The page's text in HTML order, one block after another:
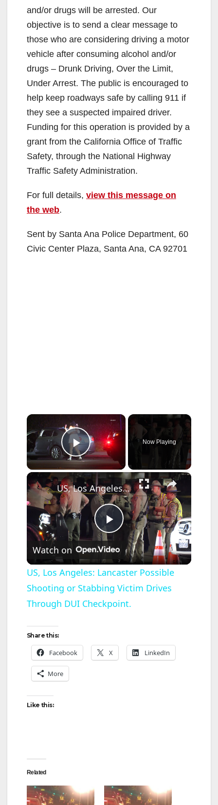
and/or drugs will be arrested. Our
objective is to send a clear message to
those who are considering driving a motor
vehicle after consuming alcohol and/or
drugs – Drunk Driving, Over the Limit,
Under Arrest. The public is encouraged to
help keep roadways safe by calling 911 if
they see a suspected impaired driver.
Funding for this operation is provided by a
grant from the California Office of Traffic
Safety, through the National Highway
Traffic Safety Administration.
For full details, view this message on
the web.
Sent by Santa Ana Police Department, 60
Civic Center Plaza, Santa Ana, CA 92701
×
Play Video
Now Playing
×
P
l
a
V
US, Los Angeles: Lancaster Possible Shooting or Stabbing Victim Drives Through DUI Checkpoint.
Watch on
US, Los Angeles: Lancaster Possible
Shooting or Stabbing Victim Drives
Through DUI Checkpoint.
Share this:
Facebook X LinkedIn
More
Like this:
Related